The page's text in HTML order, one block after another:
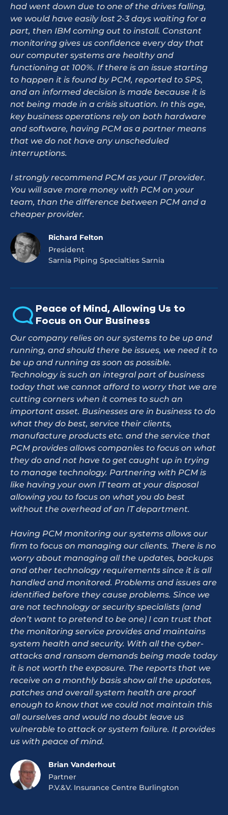
had went down due to one of the drives falling,
we would have easily lost 2-3 days waiting for a
part, then IBM coming out to install. Constant
monitoring gives us confidence every day that
our computer systems are healthy and
functioning at 100%. If there is an issue starting
to happen it is found by PCM, reported to SPS,
and an informed decision is made because it is
not being made in a crisis situation. In this age,
key business operations rely on both hardware
and software, having PCM as a partner means
that we do not have any unscheduled
interruptions.
I strongly recommend PCM as your IT provider.
You will save more money with PCM on your
team, than the difference between PCM and a
cheaper provider.
Richard Felton
President
Sarnia Piping Specialties Sarnia
Peace of Mind, Allowing Us to
Focus on Our Business
Our company relies on our systems to be up and
running, and should there be issues, we need it to
be up and running as soon as possible.
Technology is such an integral part of business
today that we cannot afford to worry that we are
cutting corners when it comes to such an
important asset. Businesses are in business to do
what they do best, service their clients,
manufacture products etc. and the service that
PCM provides allows companies to focus on what
they do and not have to get caught up in trying
to manage technology. Partnering with PCM is
like having your own IT team at your disposal
allowing you to focus on what you do best
without the overhead of an IT department.
Having PCM monitoring our systems allows our
firm to focus on managing our clients. There is no
worry about managing all the updates, backups
and other technology requirements since it is all
handled and monitored. Problems and issues are
identified before they cause problems. Since we
are not technology or security specialists (and
don’t want to pretend to be one) I can trust that
the monitoring service provides and maintains
system health and security. With all the cyber-
attacks and ransom demands being made today
it is not worth the exposure. The reports that we
receive on a monthly basis show all the updates,
patches and overall system health are proof
enough to know that we could not maintain this
all ourselves and would no doubt leave us
vulnerable to attack or system failure. It provides
us with peace of mind.
Brian Vanderhout
Partner
P.V.&V. Insurance Centre Burlington